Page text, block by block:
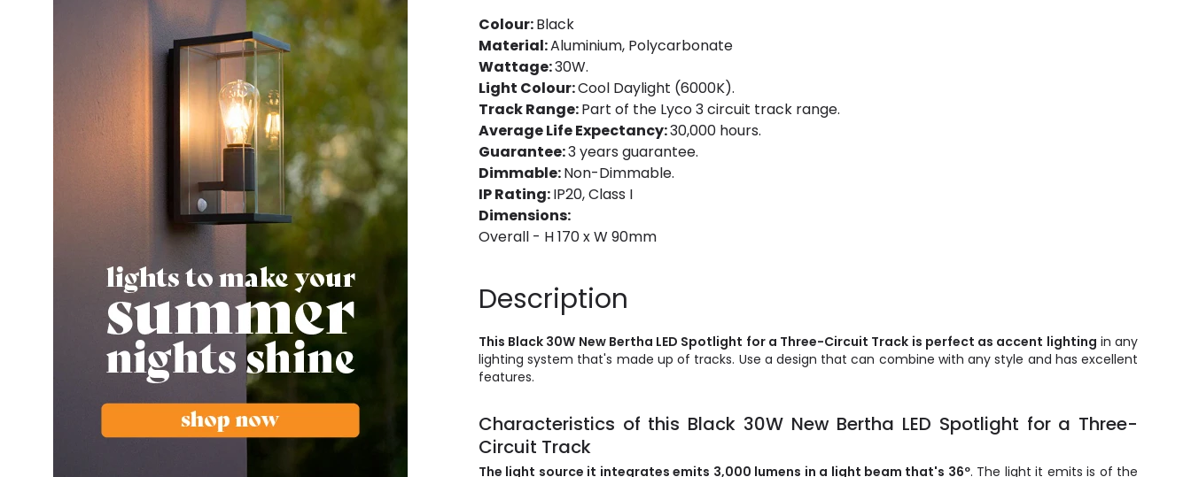
Colour:Black
Material:Aluminium, Polycarbonate
Wattage:30W.
Light Colour:Cool Daylight (6000K).
Track Range:Part of the Lyco 3 circuit track range.
Average Life Expectancy:30,000 hours.
Guarantee:3 years guarantee.
Dimmable:Non-Dimmable.
IP Rating:IP20, Class I
Dimensions:
Overall - H 170 x W 90mm
Description
This Black 30W New Bertha LED Spotlight for a Three-Circuit Track is perfect as accent lighting in any
lighting system that's made up of tracks. Use a design that can combine with any style and has excellent
features.
Characteristics of this Black 30W New Bertha LED Spotlight for a Three-
Circuit Track
The light source it integrates emits 3,000 lumens in a light beam that's 36º. The light it emits is of the